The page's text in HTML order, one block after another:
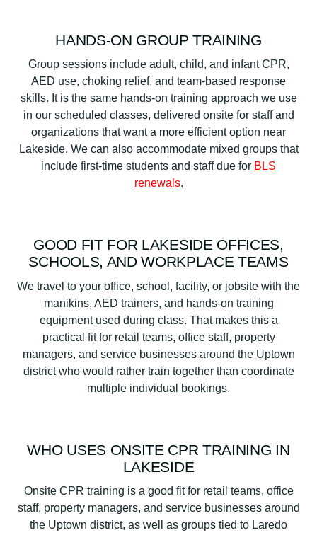
HANDS-ON GROUP TRAINING
Group sessions include adult, child, and infant CPR,
AED use, choking relief, and team-based response
skills. It is the same hands-on training approach we use
in our scheduled classes, delivered onsite for staff and
organizations that want a more efficient option near
Lakeside. We can also accommodate mixed groups that
include first-time students and staff due for BLS
renewals.
GOOD FIT FOR LAKESIDE OFFICES,
SCHOOLS, AND WORKPLACE TEAMS
We travel to your office, school, facility, or jobsite with the
manikins, AED trainers, and hands-on training
equipment used during class. That makes this a
practical fit for retail teams, office staff, property
managers, and service businesses around the Uptown
district who would rather train together than coordinate
multiple individual bookings.
WHO USES ONSITE CPR TRAINING IN
LAKESIDE
Onsite CPR training is a good fit for retail teams, office
staff, property managers, and service businesses around
the Uptown district, as well as groups tied to Laredo